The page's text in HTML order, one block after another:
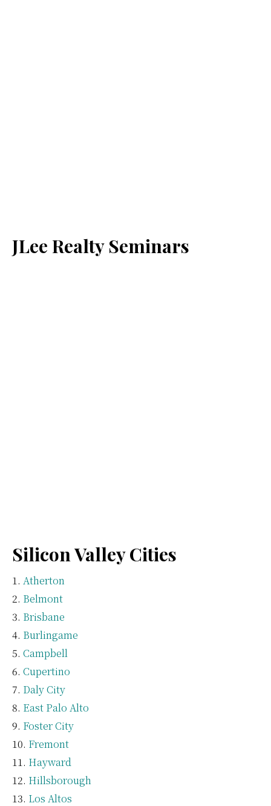
JLee Realty Seminars
Silicon Valley Cities
Atherton
Belmont
Brisbane
Burlingame
Campbell
Cupertino
Daly City
East Palo Alto
Foster City
Fremont
Hayward
Hillsborough
Los Altos